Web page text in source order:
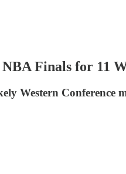
NBA Finals for 11
Western Conference